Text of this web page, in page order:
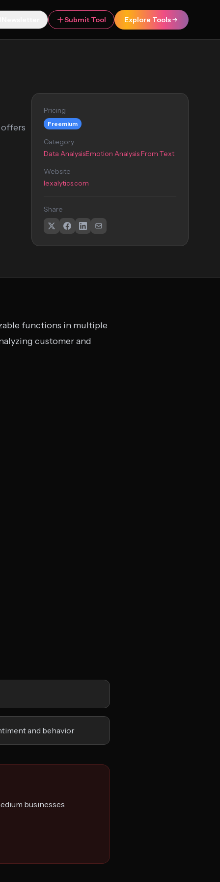
Submit Tool Explore Tools
Pricing
Freemium
Category
Data AnalysisEmotion Analysis From Text
Website
lexalytics.com
Share
functions in multiple
customer and
and behavior
businesses